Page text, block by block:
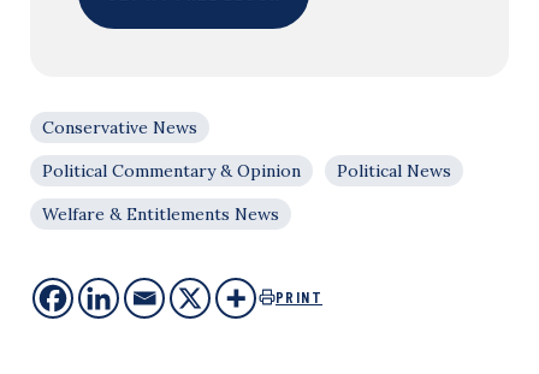
Conservative News
Political Commentary & Opinion
Political News
Welfare & Entitlements News
PRINT